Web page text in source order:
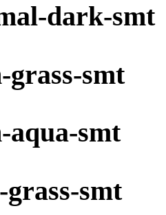
dark-smt
grass-smt
aqua-smt
grass-smt